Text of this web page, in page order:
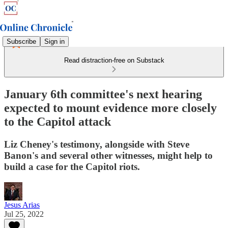
Subscribe Sign in
Read distraction-free on Substack
January 6th committee's next hearing
expected to mount evidence more closely
to the Capitol attack
Liz Cheney's testimony, alongside with Steve
Banon's and several other witnesses, might help to
build a case for the Capitol riots.
Jesus Arias
Jul 25, 2022